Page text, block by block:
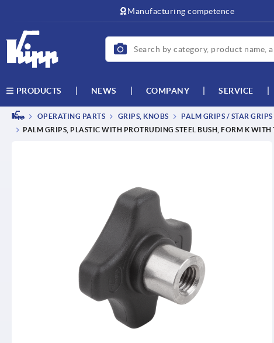
Manufacturing competence
PRODUCTS NEWS COMPANY SERVICE
OPERATING PARTS GRIPS, KNOBS PALM GRIPS / STAR
PALM GRIPS, PLASTIC WITH PROTRUDING STEEL BUSH, FORM K WITH